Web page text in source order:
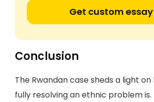
Get custom essay
Conclusion
The Rwandan case sheds a light
fully resolving an ethnic problem is.